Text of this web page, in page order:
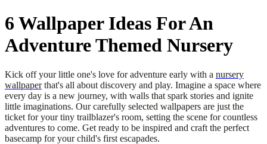
6 Wallpaper Ideas For An
Adventure Themed Nursery
Kick off your little one's love for adventure early with a nursery
wallpaperthat's all about discovery and play. Imagine a space where
every day is a new journey, with walls that spark stories and ignite
little imaginations. Our carefully selected wallpapers are just the
ticket for your tiny trailblazer's room, setting the scene for countless
adventures to come. Get ready to be inspired and craft the perfect
basecamp for your child's first escapades.